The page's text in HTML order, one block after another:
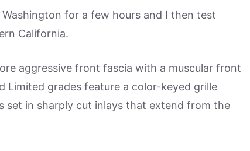
for a few hours and I then test
California.
aggressive front fascia with a muscular front
Limited grades feature a color-keyed grille
set in sharply cut inlays that extend from the